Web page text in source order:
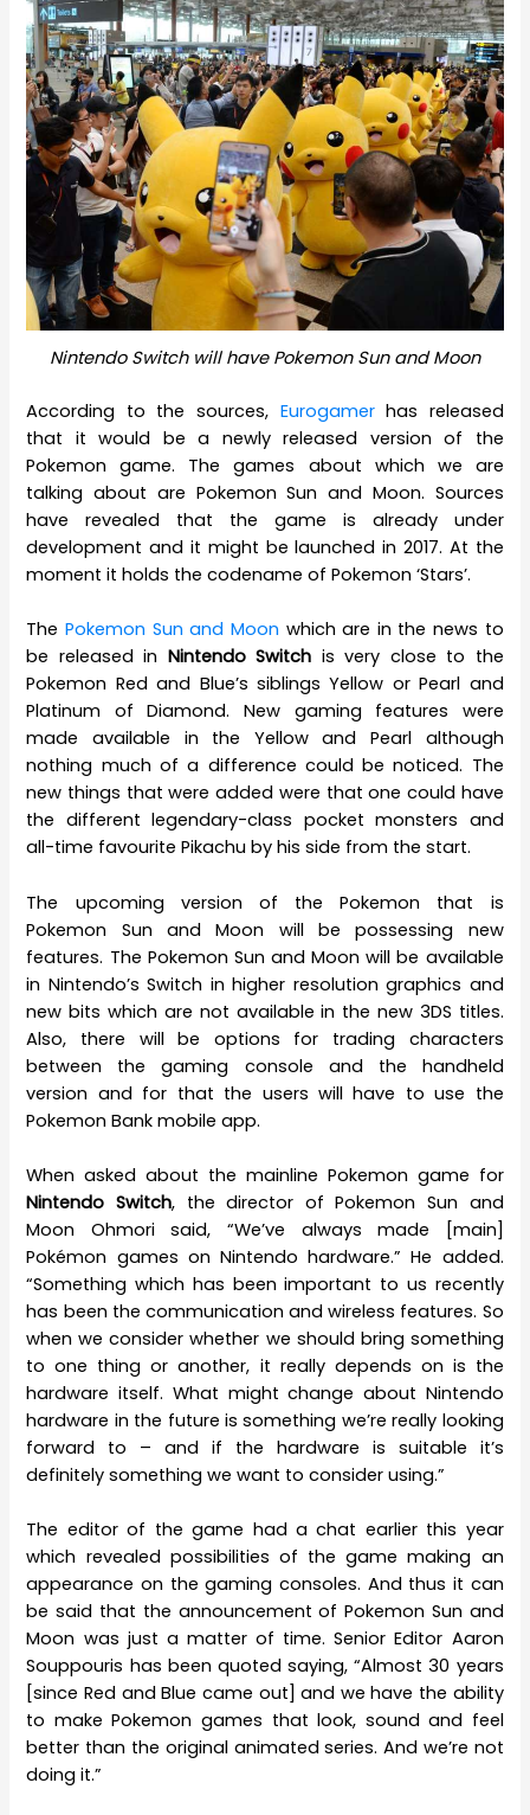
Nintendo Switch will have Pokemon Sun and Moon
According to the sources, Eurogamerhas released
that it would be a newly released version of the
Pokemon game. The games about which we are
talking about are Pokemon Sun and Moon. Sources
have revealed that the game is already under
development and it might be launched in 2017. At the
moment it holds the codename of Pokemon ‘Stars’.
ThePokemon Sun and Moon which are in the news to
be released in Nintendo Switch is very close to the
Pokemon Red and Blue’s siblings Yellow or Pearl and
Platinum of Diamond. New gaming features were
made available in the Yellow and Pearl although
nothing much of a difference could be noticed. The
new things that were added were that one could have
the different legendary-class pocket monsters and
all-time favourite Pikachu by his side from the start.
The upcoming version of the Pokemon that is
Pokemon Sun and Moon will be possessing new
features. The Pokemon Sun and Moon will be available
in Nintendo’s Switch in higher resolution graphics and
new bits which are not available in the new 3DS titles.
Also, there will be options for trading characters
between the gaming console and the handheld
version and for that the users will have to use the
Pokemon Bank mobile app.
When asked about the mainline Pokemon game for
Nintendo Switch, the director of Pokemon Sun and
Moon Ohmori said, “We’ve always made [main]
Pokémon games on Nintendo hardware.” He added.
“Something which has been important to us recently
has been the communication and wireless features. So
when we consider whether we should bring something
to one thing or another, it really depends on is the
hardware itself. What might change about Nintendo
hardware in the future is something we’re really looking
forward to – and if the hardware is suitable it’s
definitely something we want to consider using.”
The editor of the game had a chat earlier this year
which revealed possibilities of the game making an
appearance on the gaming consoles. And thus it can
be said that the announcement of Pokemon Sun and
Moon was just a matter of time. Senior Editor Aaron
Souppouris has been quoted saying, “Almost 30 years
[since Red and Blue came out] and we have the ability
to make Pokemon games that look, sound and feel
better than the original animated series. And we’re not
doing it.”